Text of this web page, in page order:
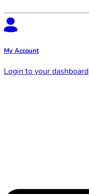
My Account
Login to your dashboard